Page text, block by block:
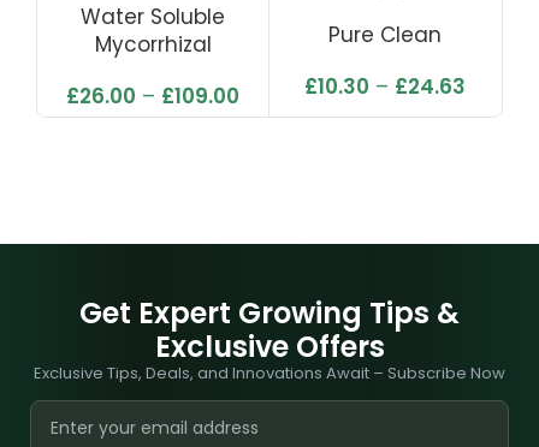
Water Soluble
Mycorrhizal
£26.00 – £109.00
Pure Clean
£10.30 – £24.63
Get Expert Growing Tips &
Exclusive Offers
Exclusive Tips, Deals, and Innovations Await – Subscribe Now